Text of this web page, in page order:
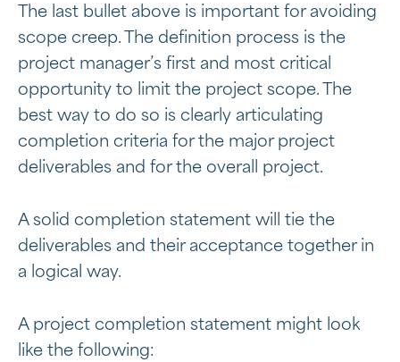
The last bullet above is important for avoiding
scope creep. The definition process is the
project manager’s first and most critical
opportunity to limit the project scope. The
best way to do so is clearly articulating
completion criteria for the major project
deliverables and for the overall project.
A solid completion statement will tie the
deliverables and their acceptance together in
a logical way.
A project completion statement might look
like the following: